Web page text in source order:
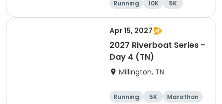
Running 10K
5K
Marathon
Apr 15, 2027
2027 Riverboat Series -
Day 4 (TN)
Millington, TN
Running 5K
Marathon